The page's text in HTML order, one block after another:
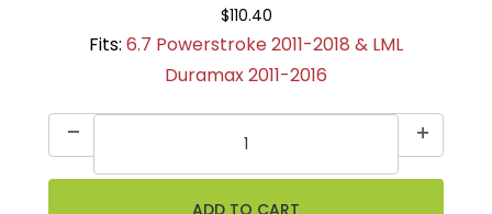
$110.40
Fits: 6.7 Powerstroke 2011-2018 & LML
Duramax 2011-2016